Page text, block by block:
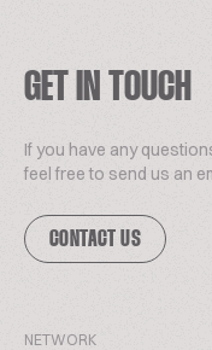
GET IN TOUCH
If you have any
feel free to send us an
CONTACT US
NETWORK